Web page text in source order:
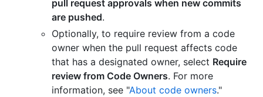
pull request approvals when new commits
are pushed.
Optionally, to require review from a code
owner when the pull request affects code
that has a designated owner, select Require
review from Code Owners. For more
information, see "About code owners."